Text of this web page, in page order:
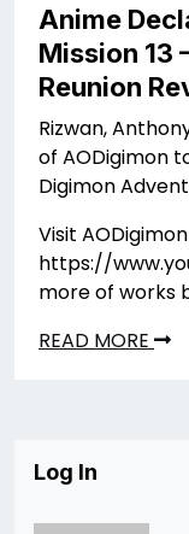
Anime
Mission 13
Reunion
Rizwan,
of AODigimon
Digimon
Visit
https://
more of works
READ MORE
Log In